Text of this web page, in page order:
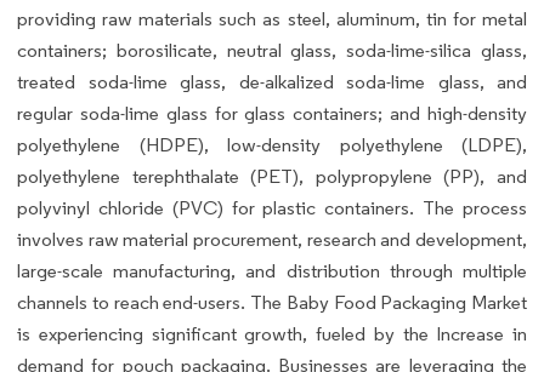
providing raw materials such as steel, aluminum, tin for metal
containers; borosilicate, neutral glass, soda-lime-silica glass,
treated soda-lime glass, de-alkalized soda-lime glass, and
regular soda-lime glass for glass containers; and high-density
polyethylene (HDPE), low-density polyethylene (LDPE),
polyethylene terephthalate (PET), polypropylene (PP), and
polyvinyl chloride (PVC) for plastic containers. The process
involves raw material procurement, research and development,
large-scale manufacturing, and distribution through multiple
channels to reach end-users. The Baby Food Packaging Market
is experiencing significant growth, fueled by the Increase in
demand for pouch packaging. Businesses are leveraging the